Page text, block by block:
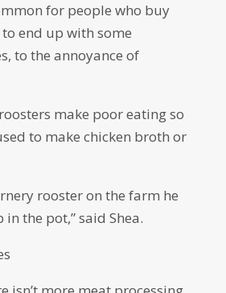
for people who buy
end up with some
to the annoyance of
make poor eating so
to make chicken broth or
rooster on the farm he
the pot,” said Shea.